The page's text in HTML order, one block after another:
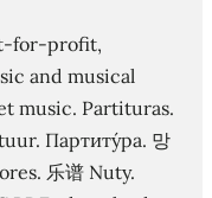
for-profit,
and musical
music. Partituras.
Партиту́ра. 망
乐谱 Nuty.